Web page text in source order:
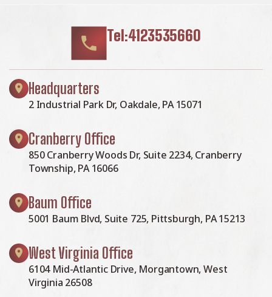
Tel:4123535660
Headquarters
2 Industrial Park Dr, Oakdale, PA 15071
Cranberry Office
850 Cranberry Woods Dr, Suite 2234, Cranberry
Township, PA 16066
Baum Office
5001 Baum Blvd, Suite 725, Pittsburgh, PA 15213
West Virginia Office
6104 Mid-Atlantic Drive, Morgantown, West
Virginia 26508